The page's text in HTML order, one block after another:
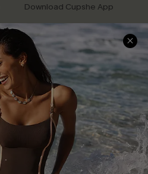
Download Cupshe App
Sunchasers Club
E-gift Card
Size Measurement
Klarna
Terms and Conditions